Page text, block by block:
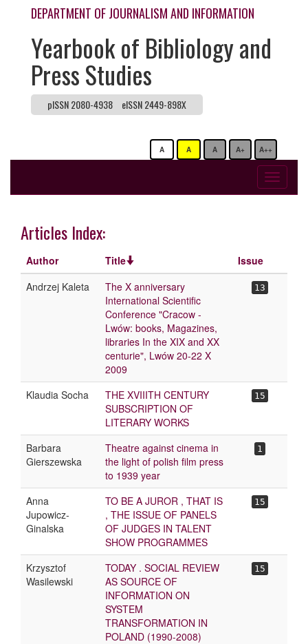
DEPARTMENT OF JOURNALISM AND INFORMATION
Yearbook of Bibliology and
Press Studies
pISSN 2080-4938 eISSN 2449-898X
A A A A+ A++
Toggle
Articles Index:
Author Title
Issue
Andrzej Kaleta
The X anniversary
International Scientific
Conference "Cracow -
Lwów: books, Magazines,
libraries In the XIX and XX
centurie", Lwów 20-22 X
2009
13
Klaudia Socha
THE XVIIITH CENTURY
SUBSCRIPTION OF
LITERARY WORKS
15
Barbara
Gierszewska
Theatre against cinema in
the light of polish film press
to 1939 year
1
Anna
Jupowicz-
Ginalska
TO BE A JUROR , THAT IS
, THE ISSUE OF PANELS
OF JUDGES IN TALENT
SHOW PROGRAMMES
15
Krzysztof
Wasilewski
TODAY . SOCIAL REVIEW
AS SOURCE OF
INFORMATION ON
SYSTEM
TRANSFORMATION IN
POLAND (1990-2008)
15